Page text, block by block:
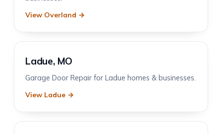
View Overland →
Ladue, MO
Garage Door Repair for Ladue homes & businesses.
View Ladue →